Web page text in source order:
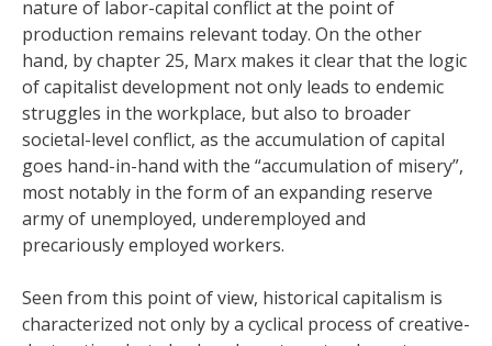
nature of labor-capital conflict at the point of
production remains relevant today. On the other
hand, by chapter 25, Marx makes it clear that the logic
of capitalist development not only leads to endemic
struggles in the workplace, but also to broader
societal-level conflict, as the accumulation of capital
goes hand-in-hand with the “accumulation of misery”,
most notably in the form of an expanding reserve
army of unemployed, underemployed and
precariously employed workers.
Seen from this point of view, historical capitalism is
characterized not only by a cyclical process of creative-